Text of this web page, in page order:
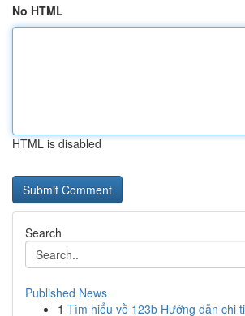
No HTML
HTML is disabled
Search
Published News
1 Tìm hiểu về 123b Hướng dẫn chi